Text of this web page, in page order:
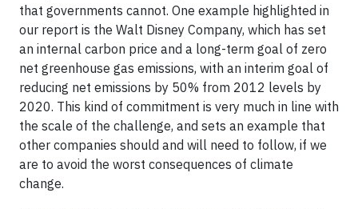
that governments cannot. One example highlighted in
our report is the Walt Disney Company, which has set
an internal carbon price and a long-term goal of zero
net greenhouse gas emissions, with an interim goal of
reducing net emissions by 50% from 2012 levels by
2020. This kind of commitment is very much in line with
the scale of the challenge, and sets an example that
other companies should and will need to follow, if we
are to avoid the worst consequences of climate
change.